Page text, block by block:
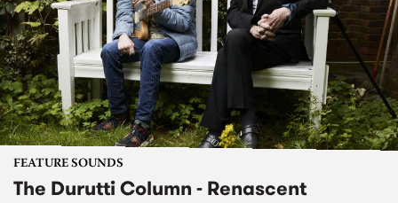
FEATURE SOUNDS
The Durutti Column - Renascent